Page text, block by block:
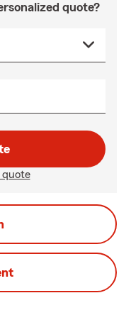
quote?
quote